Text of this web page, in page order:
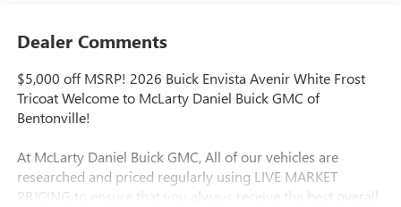
Dealer Comments
$5,000 off MSRP! 2026 Buick Envista Avenir White Frost
Tricoat Welcome to McLarty Daniel Buick GMC of
Bentonville!
At McLarty Daniel Buick GMC, All of our vehicles are
researched and priced regularly using LIVE MARKET
PRICING to ensure that you always receive the best overall